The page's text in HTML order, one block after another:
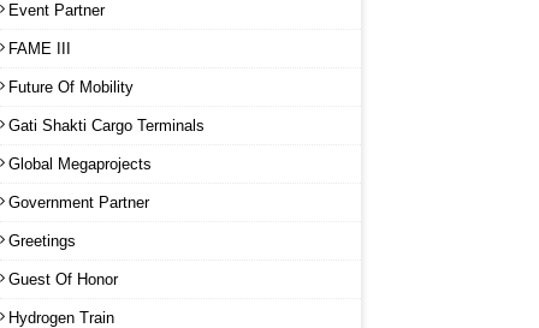
Event Partner
FAME III
Future Of Mobility
Gati Shakti Cargo Terminals
Global Megaprojects
Government Partner
Greetings
Guest Of Honor
Hydrogen Train